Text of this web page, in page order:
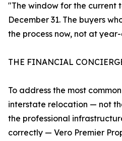
"The window for the current
December 31. The buyers
the process now, not at
THE FINANCIAL
To address the most
interstate relocation — not
the professional
correctly — Vero Premier